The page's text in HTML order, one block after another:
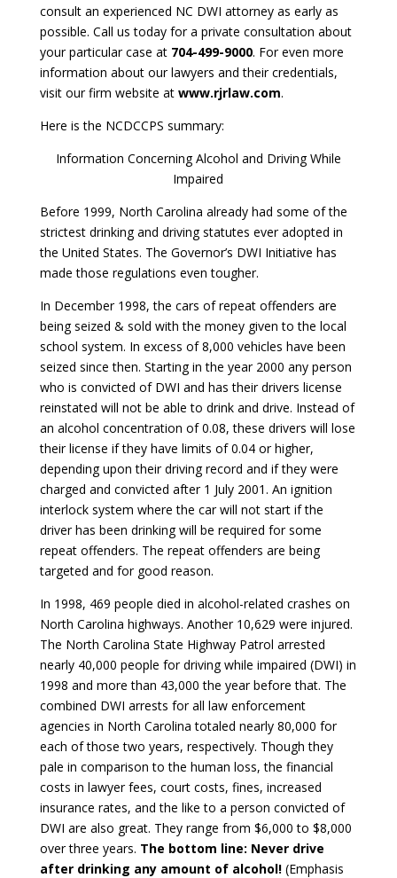
consult an experienced NC DWI attorney as early as
possible. Call us today for a private consultation about
your particular case at 704-499-9000. For even more
information about our lawyers and their credentials,
visit our firm website at www.rjrlaw.com.
Here is the NCDCCPS summary:
Information Concerning Alcohol and Driving While
Impaired
Before 1999, North Carolina already had some of the
strictest drinking and driving statutes ever adopted in
the United States. The Governor’s DWI Initiative has
made those regulations even tougher.
In December 1998, the cars of repeat offenders are
being seized & sold with the money given to the local
school system. In excess of 8,000 vehicles have been
seized since then. Starting in the year 2000 any person
who is convicted of DWI and has their drivers license
reinstated will not be able to drink and drive. Instead of
an alcohol concentration of 0.08, these drivers will lose
their license if they have limits of 0.04 or higher,
depending upon their driving record and if they were
charged and convicted after 1 July 2001. An ignition
interlock system where the car will not start if the
driver has been drinking will be required for some
repeat offenders. The repeat offenders are being
targeted and for good reason.
In 1998, 469 people died in alcohol-related crashes on
North Carolina highways. Another 10,629 were injured.
The North Carolina State Highway Patrol arrested
nearly 40,000 people for driving while impaired (DWI) in
1998 and more than 43,000 the year before that. The
combined DWI arrests for all law enforcement
agencies in North Carolina totaled nearly 80,000 for
each of those two years, respectively. Though they
pale in comparison to the human loss, the financial
costs in lawyer fees, court costs, fines, increased
insurance rates, and the like to a person convicted of
DWI are also great. They range from $6,000 to $8,000
over three years. The bottom line: Never drive
after drinking any amount of alcohol!(Emphasis